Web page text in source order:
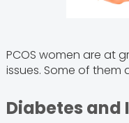
PCOS women are at
issues. Some of them
Diabetes and